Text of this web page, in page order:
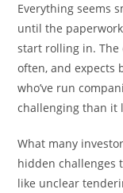
Everything seems
until the
start rolling in. The
often, and expects
who’ve run
challenging than it
What many
hidden challenges
like unclear